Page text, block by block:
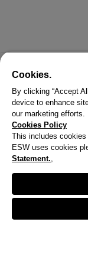
Cookies.
By clicking “Accept
device to enhance
our marketing efforts.
Cookies Policy
This includes
ESW uses cookies
Statement.,